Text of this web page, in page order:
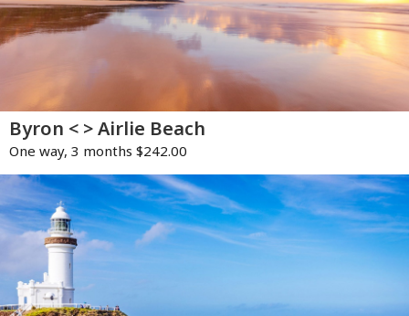
Byron < > Airlie Beach
One way, 3 months $242.00